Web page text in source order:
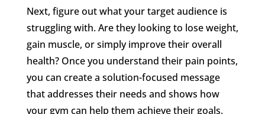
Next, figure out what your target audience is
struggling with. Are they looking to lose weight,
gain muscle, or simply improve their overall
health? Once you understand their pain points,
you can create a solution-focused message
that addresses their needs and shows how
your gym can help them achieve their goals.